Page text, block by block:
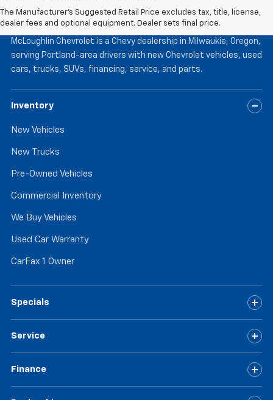
The Manufacturer's Suggested Retail Price excludes tax, title, license,
dealer fees and optional equipment. Dealer sets final price.
McLoughlin Chevrolet
McLoughlin Chevrolet is a Chevy dealership in Milwaukie, Oregon,
serving Portland-area drivers with new Chevrolet vehicles, used
cars, trucks, SUVs, financing, service, and parts.
Inventory
New Vehicles
New Trucks
Pre-Owned Vehicles
Commercial Inventory
We Buy Vehicles
Used Car Warranty
CarFax 1 Owner
Specials
Service
Finance